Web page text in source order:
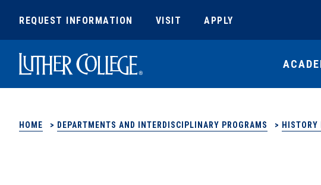
REQUEST INFORMATION VISIT APPLY
Luther College
HOME > DEPARTMENTS AND INTERDISCIPLINARY PROGRAMS > HISTORY